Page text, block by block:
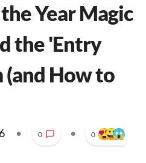
Year Magic
the 'Entry
(and How to
• 0 • 0